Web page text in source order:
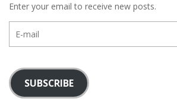
Enter your email to receive new posts.
mail
SUBSCRIBE